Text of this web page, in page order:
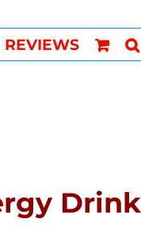
REVIEWS